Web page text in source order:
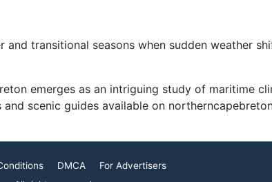
transitional seasons when sudden weather
emerges as an intriguing study of maritime
scenic guides available on
DMCA For Advertisers